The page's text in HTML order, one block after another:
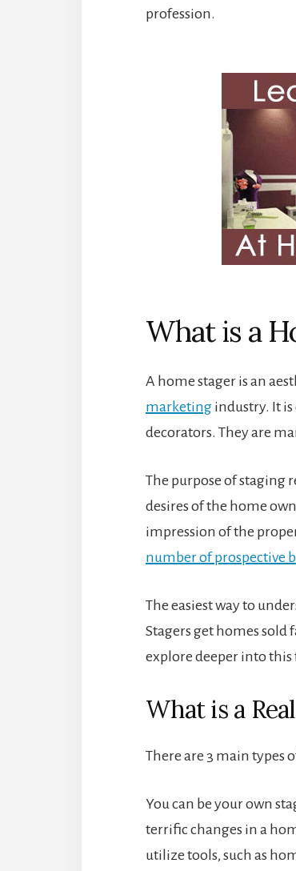
profession.
What is a
A home stager is an
marketing industry. It
decorators. They are
The purpose of staging
desires of the home
impression of the
number of prospective
The easiest way to
Stagers get homes sold
explore deeper into
What is a
There are 3 main types
You can be your own
terrific changes in a
utilize tools, such as